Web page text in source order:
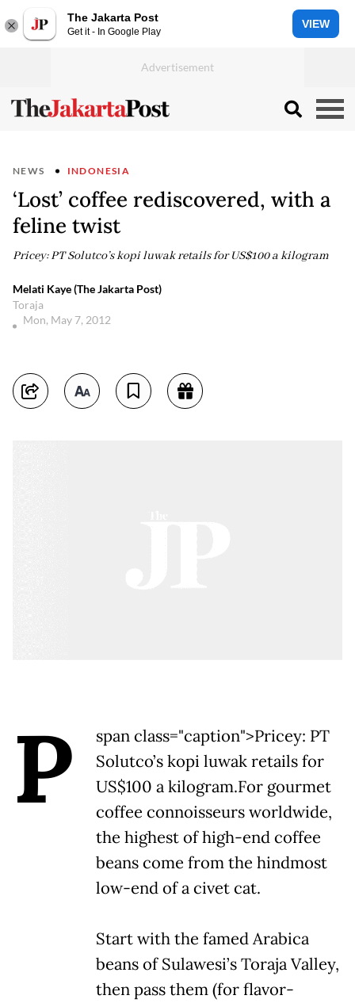
The Jakarta Post
Get it - In Google Play
VIEW
NEWS INDONESIA
‘Lost’ coffee rediscovered, with a
feline twist
Pricey: PT Solutco’s kopi luwak retails for US$100 a kilogram
Melati Kaye (The Jakarta Post)
Toraja
Mon, May 7, 2012
P
span class="caption">Pricey: PT
Solutco’s kopi luwak retails for
US$100 a kilogram.For gourmet
coffee connoisseurs worldwide,
the highest of high-end coffee
beans come from the hindmost
low-end of a civet cat.
Start with the famed Arabica
beans of Sulawesi’s Toraja Valley,
then pass them (for flavor-